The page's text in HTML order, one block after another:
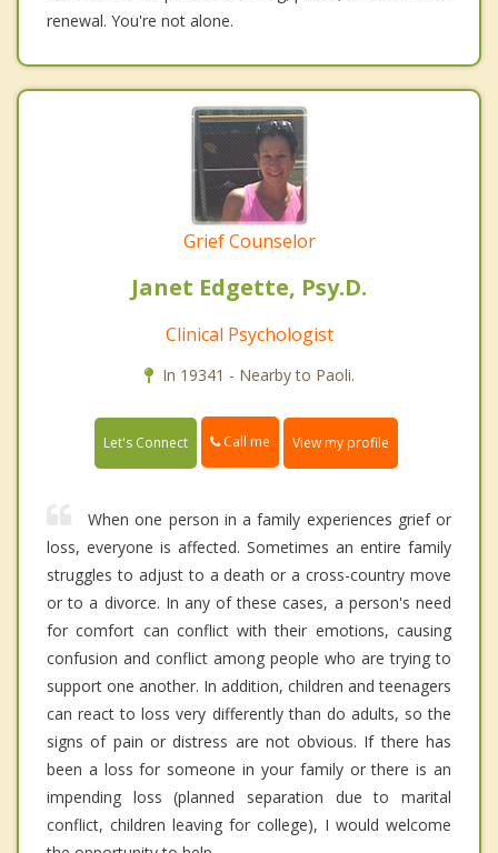
renewal. You're not alone.
Grief Counselor
Janet Edgette, Psy.D.
Clinical Psychologist
In 19341 - Nearby to Paoli.
Let's Connect Call me View my profile
When one person in a family experiences grief or
loss, everyone is affected. Sometimes an entire family
struggles to adjust to a death or a cross-country move
or to a divorce. In any of these cases, a person's need
for comfort can conflict with their emotions, causing
confusion and conflict among people who are trying to
support one another. In addition, children and teenagers
can react to loss very differently than do adults, so the
signs of pain or distress are not obvious. If there has
been a loss for someone in your family or there is an
impending loss (planned separation due to marital
conflict, children leaving for college), I would welcome